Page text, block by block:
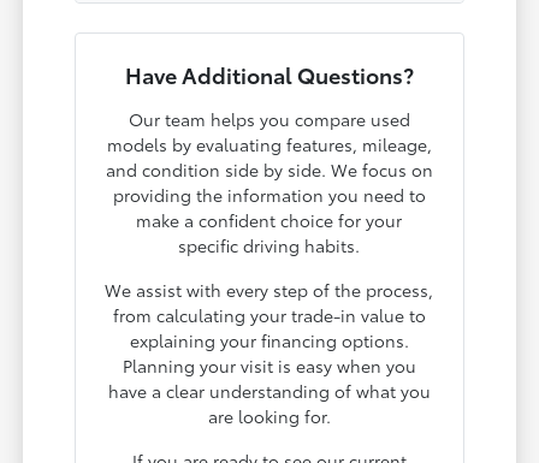
Have Additional Questions?
Our team helps you compare used
models by evaluating features, mileage,
and condition side by side. We focus on
providing the information you need to
make a confident choice for your
specific driving habits.
We assist with every step of the process,
from calculating your trade-in value to
explaining your financing options.
Planning your visit is easy when you
have a clear understanding of what you
are looking for.